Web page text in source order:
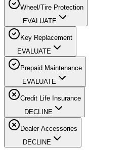
Wheel/Tire Protection
EVALUATE
Key Replacement
EVALUATE
Prepaid Maintenance
EVALUATE
Credit Life Insurance
DECLINE
Dealer Accessories
DECLINE